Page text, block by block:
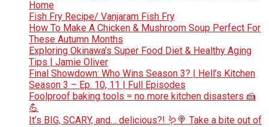
Home
Fish Fry Recipe/ Vanjaram Fish Fry
How To Make A Chicken & Mushroom Soup Perfect For
These Autumn Months
Exploring Okinawa’s Super Food Diet & Healthy Aging
Tips | Jamie Oliver
Final Showdown: Who Wins Season 3? | Hell’s Kitchen
Season 3 – Ep. 10, 11 | Full Episodes
Foolproof baking tools = no more kitchen disasters 🍰
💪
It’s BIG, SCARY, and… delicious?! 🪱🍭 Take a bite out of